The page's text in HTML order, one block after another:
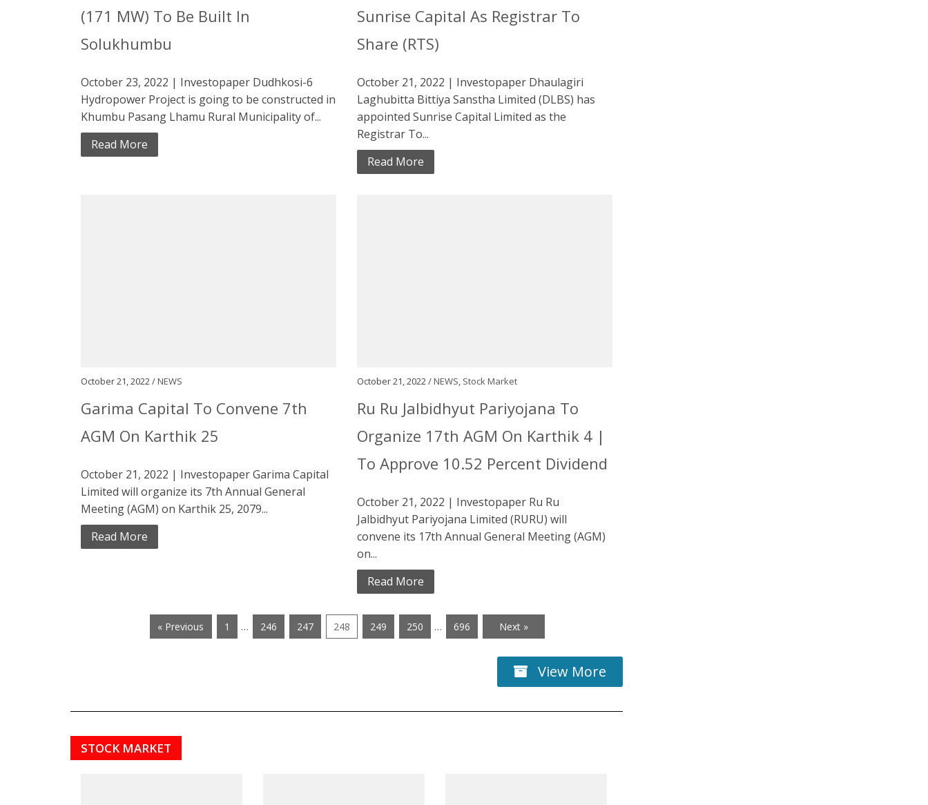
(171 MW) To Be Built In
Solukhumbu
October 23, 2022 | Investopaper Dudhkosi-6
Hydropower Project is going to be constructed in
Khumbu Pasang Lhamu Rural Municipality of...
Read More
Sunrise Capital As Registrar To
Share (RTS)
October 21, 2022 | Investopaper Dhaulagiri
Laghubitta Bittiya Sanstha Limited (DLBS) has
appointed Sunrise Capital Limited as the
Registrar To...
Read More
October 21, 2022 /NEWS
Garima Capital To Convene 7th
AGM On Karthik 25
October 21, 2022 | Investopaper Garima Capital
Limited will organize its 7th Annual General
Meeting (AGM) on Karthik 25, 2079...
Read More
October 21, 2022 /NEWS, Stock Market
Ru Ru Jalbidhyut Pariyojana To
Organize 17th AGM On Karthik 4 |
To Approve 10.52 Percent Dividend
October 21, 2022 | Investopaper Ru Ru
Jalbidhyut Pariyojana Limited (RURU) will
convene its 17th Annual General Meeting (AGM)
on...
Read More
« Previous 1 … 246 247 248 249 250 … 696 Next »
View More
STOCK MARKET